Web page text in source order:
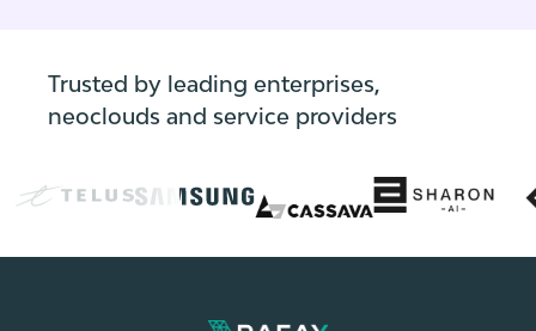
their AI initiatives.
Trusted by leading enterprises,
neoclouds and service providers